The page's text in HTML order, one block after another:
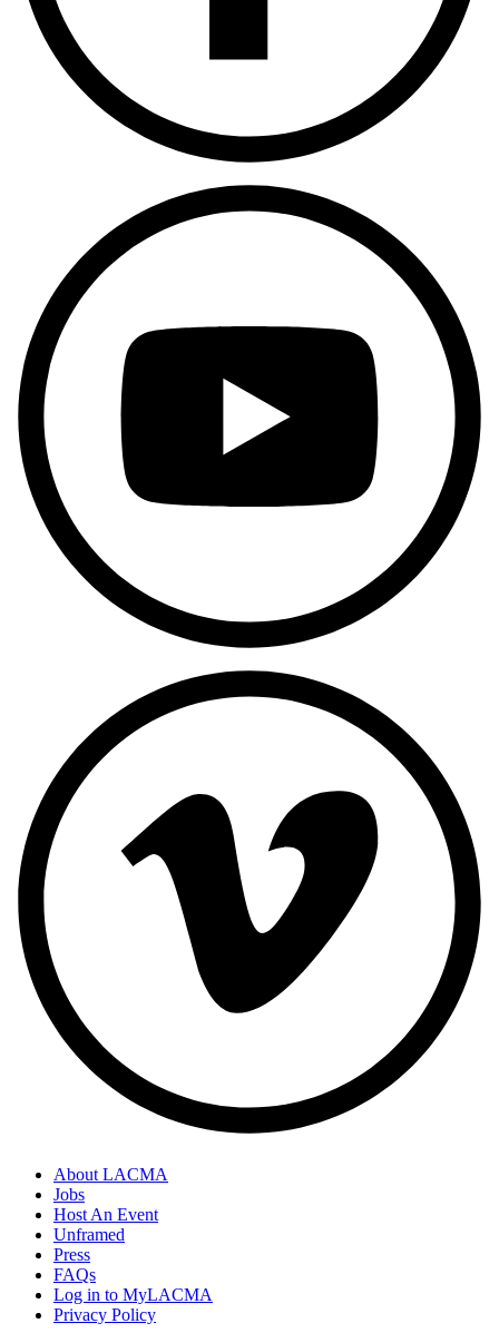
About LACMA
Jobs
Host An Event
Unframed
Press
FAQs
Log in to MyLACMA
Privacy Policy